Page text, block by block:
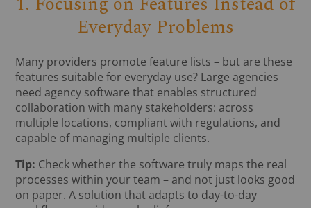
Everyday Problems
Many providers promote feature lists – but are these
features suitable for everyday use? Large agencies
need agency software that enables structured
collaboration with many stakeholders: across
multiple locations, compliant with regulations, and
capable of managing multiple clients.
Tip: Check whether the software truly maps the real
processes within your team – and not just looks good
on paper. A solution that adapts to day-to-day